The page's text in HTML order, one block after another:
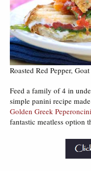
Roasted Red Pepper,
Feed a family of 4 in
simple panini recipe
Golden Greek Peperoncini
fantastic meatless option